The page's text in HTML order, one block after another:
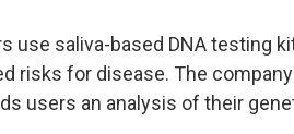
use saliva-based DNA testing
risks for disease. The
users an analysis of their